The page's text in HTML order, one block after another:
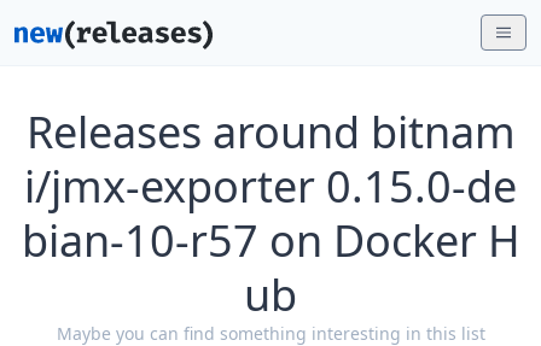
Releases around bitnam
i/jmx-exporter 0.15.0-de
bian-10-r57 on Docker H
ub
Maybe you can find something interesting in this list